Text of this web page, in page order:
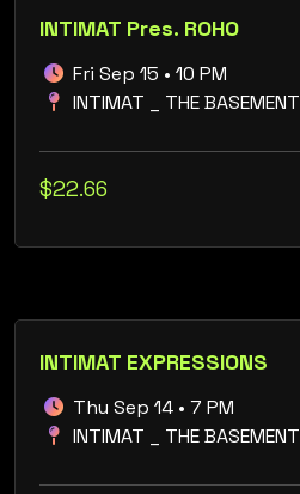
INTIMAT Pres. ROHO
Fri Sep 15 • 10 PM
INTIMAT _ THE BASEMENT
$22.66
INTIMAT EXPRESSIONS
Thu Sep 14 • 7 PM
INTIMAT _ THE BASEMENT